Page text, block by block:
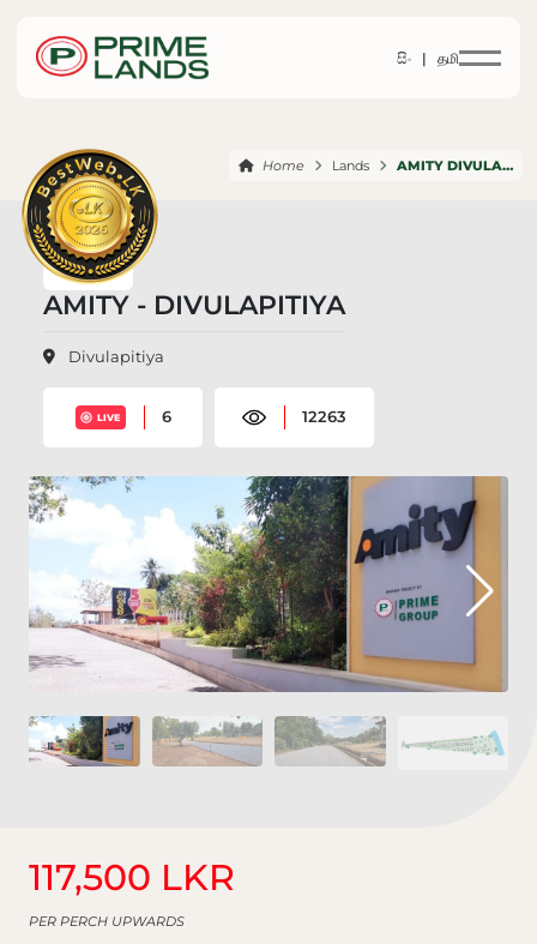
සිං | தமி
Home Lands AMITY DIVULAPITIYA
AMITY - DIVULAPITIYA
Divulapitiya
LIVE 6 12263
117,500 LKR
PER PERCH UPWARDS